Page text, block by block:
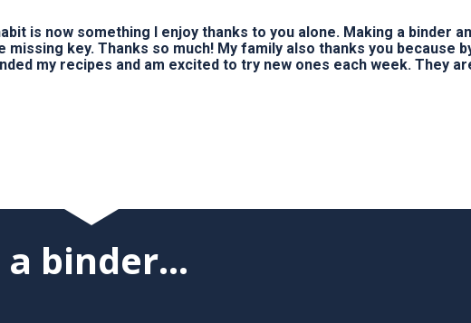
is now something I enjoy thanks to you alone. Making a binder
missing key. Thanks so much! My family also thanks you because
my recipes and am excited to try new ones each week. They
binder...